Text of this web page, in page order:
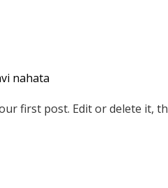
nahata
first post. Edit or delete it,